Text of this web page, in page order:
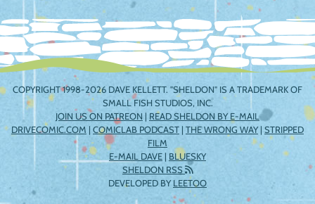
COPYRIGHT 1998-2026 DAVE KELLETT. "SHELDON" IS A TRADEMARK OF
SMALL FISH STUDIOS, INC.
JOIN US ON PATREON | READ SHELDON BY E-MAIL
DRIVECOMIC.COM | COMICLAB PODCAST | THE WRONG WAY| STRIPPED
FILM
E-MAIL DAVE | BLUESKY
SHELDON RSS
DEVELOPED BYLEETOO